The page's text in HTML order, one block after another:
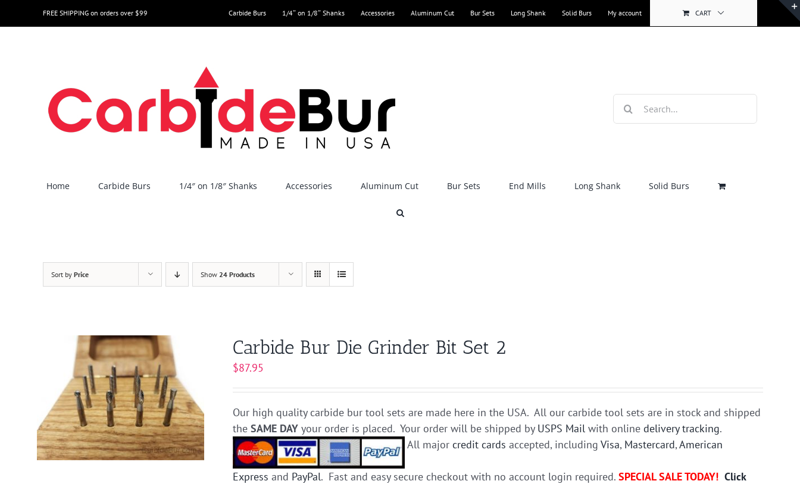
to
FREE SHIPPING on orders over $99 Carbide Burs 1/4″ on 1/8″ Shanks Accessories Aluminum Cut Bur Sets Long Shank Solid Burs My account CART
for:
Home Carbide Burs 1/4″ on 1/8″ Shanks Accessories Aluminum Cut Bur Sets End Mills Long Shank Solid Burs
Sort by Price Show 24 Products
Carbide Bur Die Grinder Bit Set 2
$87.95
Our high quality carbide bur tool sets are made here in the USA. All our carbide tool sets are in stock and shipped
theSAME DAY your order is placed. Your order will be shipped by USPS Mail with onlinedelivery tracking.
All major credit cards accepted, includingVisa, Mastercard,American
Express and PayPal. Fast and easy secure checkout with no account login required.SPECIAL SALE TODAY! Click